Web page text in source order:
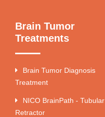
Brain Tumor
Treatments
Brain Tumor Diagnosis
Treatment
NICO BrainPath - Tubular
Retractor